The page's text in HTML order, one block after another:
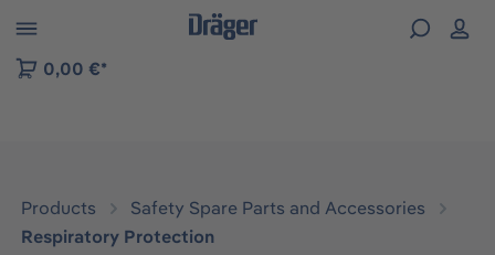
to B2B platform navigation
0,00 €*
Products
Safety Spare Parts and Accessories
Respiratory Protection